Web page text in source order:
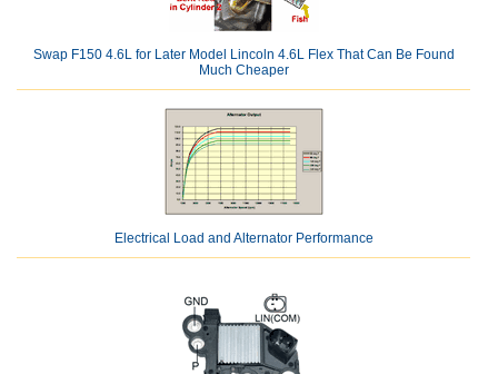
Swap F150 4.6L for Later Model Lincoln 4.6L Flex That Can Be Found
Much Cheaper
Electrical Load and Alternator Performance